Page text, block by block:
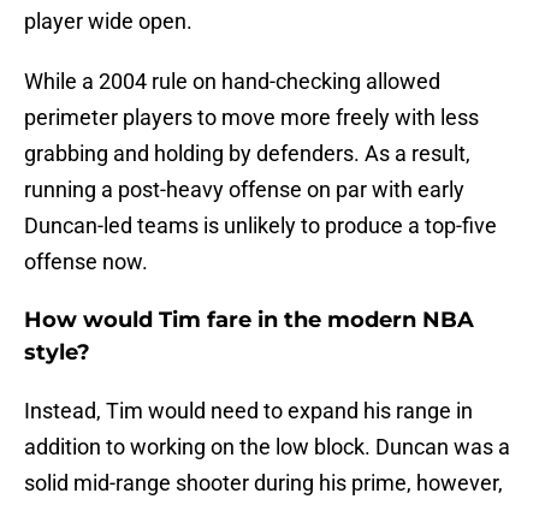
player wide open.
While a 2004 rule on hand-checking allowed
perimeter players to move more freely with less
grabbing and holding by defenders. As a result,
running a post-heavy offense on par with early
Duncan-led teams is unlikely to produce a top-five
offense now.
How would Tim fare in the modern NBA
style?
Instead, Tim would need to expand his range in
addition to working on the low block. Duncan was a
solid mid-range shooter during his prime, however,